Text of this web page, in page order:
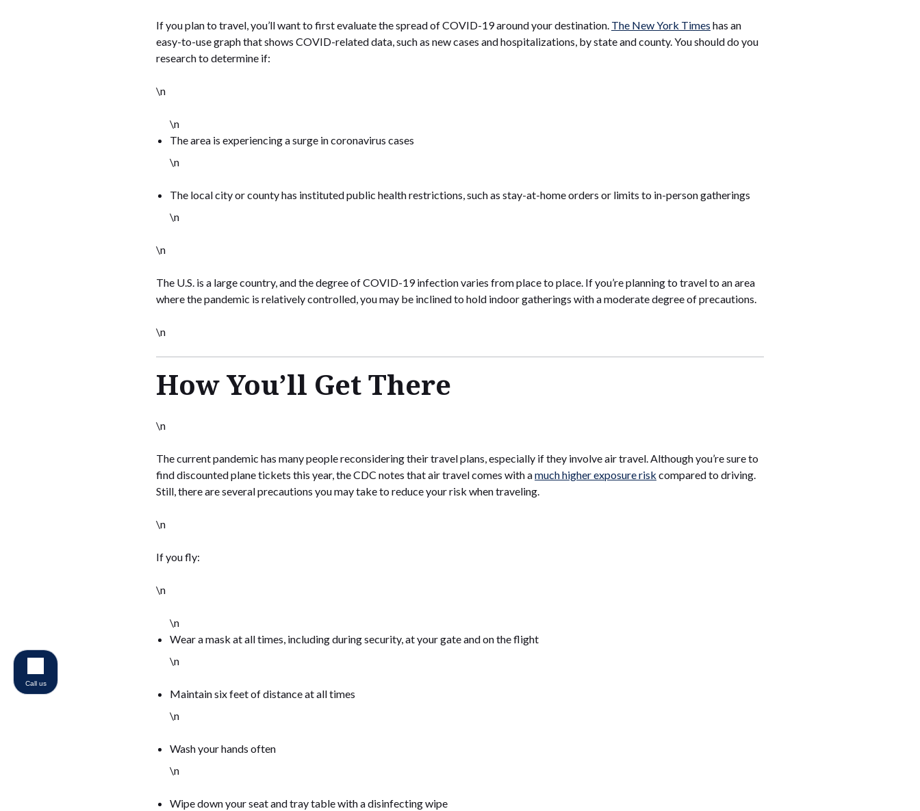
If you plan to travel, you’ll want to first evaluate the spread of COVID-19 around your destination. The New York Times has an
easy-to-use graph that shows COVID-related data, such as new cases and hospitalizations, by state and county. You should do you
research to determine if:
\n
\n
The area is experiencing a surge in coronavirus cases
\n
The local city or county has instituted public health restrictions, such as stay-at-home orders or limits to in-person gatherings
\n
\n
The U.S. is a large country, and the degree of COVID-19 infection varies from place to place. If you’re planning to travel to an area
where the pandemic is relatively controlled, you may be inclined to hold indoor gatherings with a moderate degree of precautions.
\n
How You’ll Get There
\n
The current pandemic has many people reconsidering their travel plans, especially if they involve air travel. Although you’re sure to
find discounted plane tickets this year, the CDC notes that air travel comes with amuch higher exposure risk compared to driving.
Still, there are several precautions you may take to reduce your risk when traveling.
\n
If you fly:
\n
\n
Wear a mask at all times, including during security, at your gate and on the flight
\n
Maintain six feet of distance at all times
\n
Wash your hands often
\n
Wipe down your seat and tray table with a disinfecting wipe
Call us